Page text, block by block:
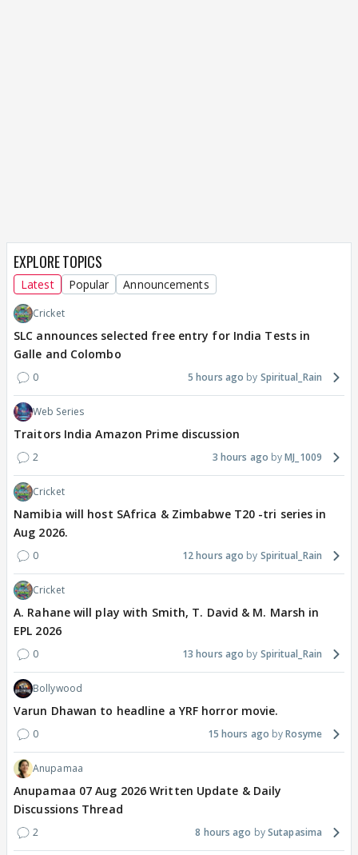
EXPLORE TOPICS
Latest Popular Announcements
Cricket
SLC announces selected free entry for India Tests in
Galle and Colombo
0 5 hours ago Spiritual_Rain
Web Series
Traitors India Amazon Prime discussion
2 3 hours ago MJ_1009
Cricket
Namibia will host SAfrica & Zimbabwe T20 -tri series in
Aug 2026.
0 12 hours ago Spiritual_Rain
Cricket
A. Rahane will play with Smith, T. David & M. Marsh in
EPL 2026
0 13 hours ago Spiritual_Rain
Bollywood
Varun Dhawan to headline a YRF horror movie.
0 15 hours ago Rosyme
Anupamaa
Anupamaa 07 Aug 2026 Written Update & Daily
Discussions Thread
2 8 hours ago Sutapasima